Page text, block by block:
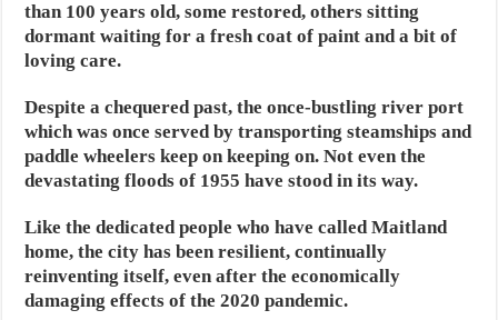
than 100 years old, some restored, others sitting
dormant waiting for a fresh coat of paint and a bit of
loving care.
Despite a chequered past, the once-bustling river port
which was once served by transporting steamships and
paddle wheelers keep on keeping on. Not even the
devastating floods of 1955 have stood in its way.
Like the dedicated people who have called Maitland
home, the city has been resilient, continually
reinventing itself, even after the economically
damaging effects of the 2020 pandemic.